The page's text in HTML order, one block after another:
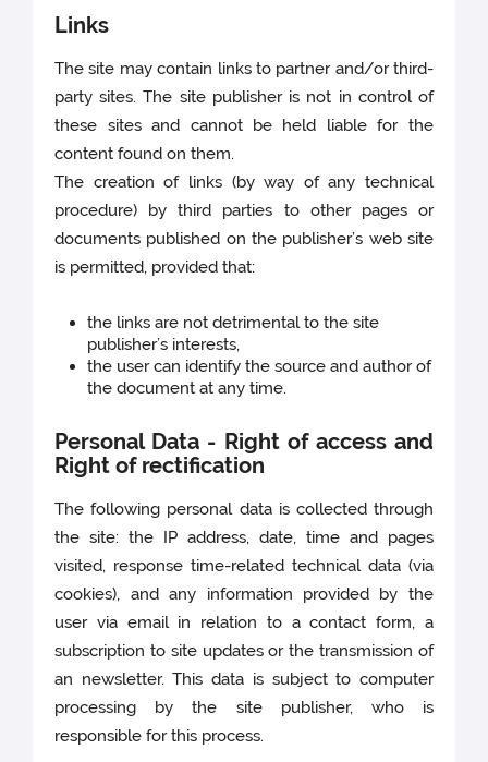
Links
The site may contain links to partner and/or third-
party sites. The site publisher is not in control of
these sites and cannot be held liable for the
content found on them.
The creation of links (by way of any technical
procedure) by third parties to other pages or
documents published on the publisher’s web site
is permitted, provided that:
the links are not detrimental to the site
publisher’s interests,
the user can identify the source and author of
the document at any time.
Personal Data - Right of access and
Right of rectification
The following personal data is collected through
the site: the IP address, date, time and pages
visited, response time-related technical data (via
cookies), and any information provided by the
user via email in relation to a contact form, a
subscription to site updates or the transmission of
an newsletter. This data is subject to computer
processing by the site publisher, who is
responsible for this process.